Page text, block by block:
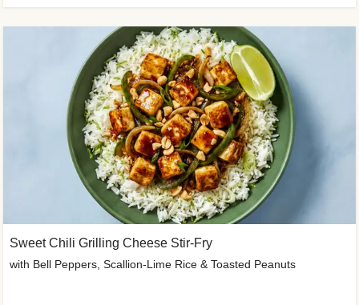
Sweet Chili Grilling Cheese Stir-Fry
with Bell Peppers, Scallion-Lime Rice & Toasted Peanuts